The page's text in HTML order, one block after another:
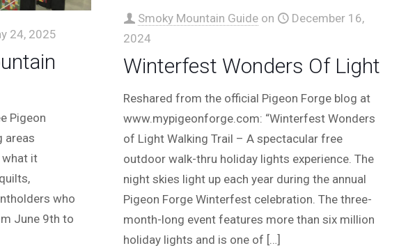
24, 2025
Pigeon
areas
what it
who
June 9th to
Smoky Mountain Guide on
December 16,
2024
Winterfest Wonders Of Light
Reshared from the official Pigeon Forge blog at
www.mypigeonforge.com: “Winterfest Wonders
of Light Walking Trail – A spectacular free
outdoor walk-thru holiday lights experience. The
night skies light up each year during the annual
Pigeon Forge Winterfest celebration. The three-
month-long event features more than six million
holiday lights and is one of […]